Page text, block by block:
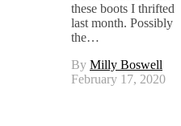
these boots I thrifted
last month. Possibly
the…
By Milly Boswell
February 17, 2020